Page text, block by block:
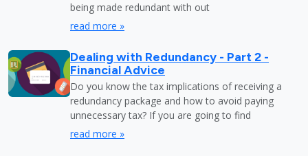
being made redundant with out
read more »
Dealing with Redundancy - Part 2 -
Financial Advice
Do you know the tax implications of receiving a
redundancy package and how to avoid paying
unnecessary tax? If you are going to find
read more »